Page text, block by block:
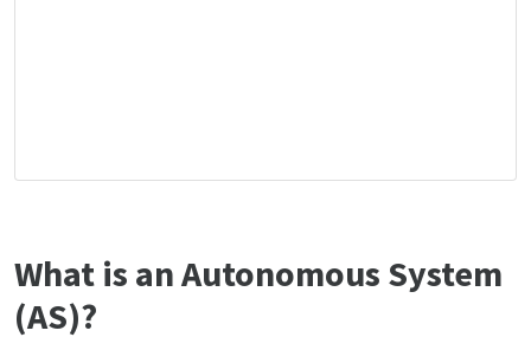
What is an Autonomous System
(AS)?